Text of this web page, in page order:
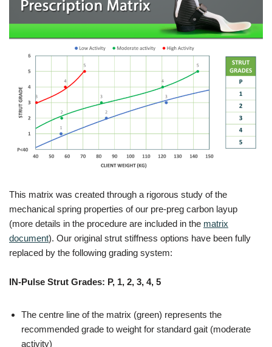
This matrix was created through a rigorous study of the
mechanical spring properties of our pre-preg carbon layup
(more details in the procedure are included in the matrix
document). Our original strut stiffness options have been fully
replaced by the following grading system:
IN-Pulse Strut Grades: P, 1, 2, 3, 4, 5
The centre line of the matrix (green) represents the
recommended grade to weight for standard gait (moderate
activity)